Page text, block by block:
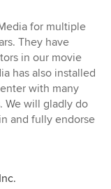
for multiple
They have
in our movie
has also installed
with many
We will gladly do
and fully endorse